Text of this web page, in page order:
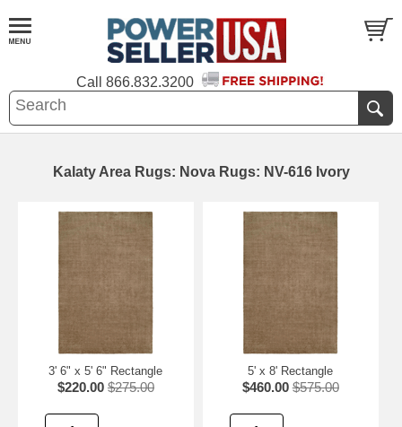
Call 866.832.3200
Kalaty Area Rugs: Nova Rugs: NV-616 Ivory
3' 6" x 5' 6" Rectangle
$220.00 $275.00
5' x 8' Rectangle
$460.00 $575.00